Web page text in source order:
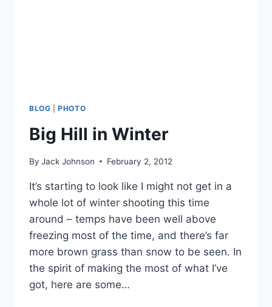
BLOG |PHOTO
Big Hill in Winter
By Jack Johnson February 2, 2012
It’s starting to look like I might not get in a
whole lot of winter shooting this time
around – temps have been well above
freezing most of the time, and there’s far
more brown grass than snow to be seen. In
the spirit of making the most of what I’ve
got, here are some…